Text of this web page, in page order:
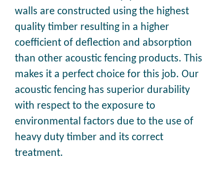
walls are constructed using the highest
quality timber resulting in a higher
coefficient of deflection and absorption
than other acoustic fencing products. This
makes it a perfect choice for this job. Our
acoustic fencing has superior durability
with respect to the exposure to
environmental factors due to the use of
heavy duty timber and its correct
treatment.